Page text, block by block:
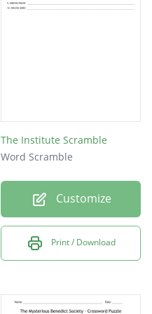
The Institute Scramble
Word Scramble
Customize
Print / Download